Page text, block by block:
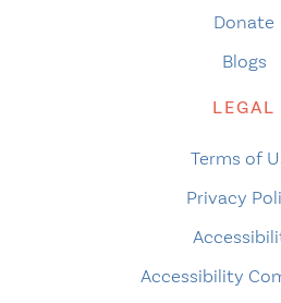
Donate
Blogs
LEGAL
Terms of
Privacy
Accessibility